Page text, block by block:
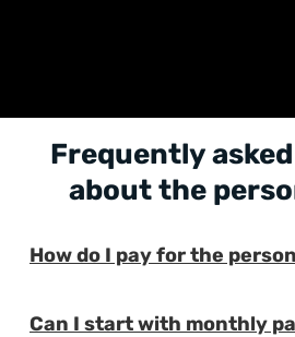
Frequently
about the
How do I pay for the
Can I start with monthly